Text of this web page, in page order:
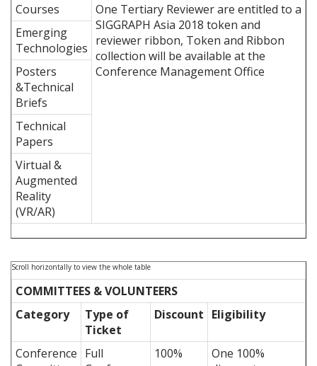
Courses
One Tertiary Reviewer are entitled to a
SIGGRAPH Asia 2018 token and
reviewer ribbon, Token and Ribbon
collection will be available at the
Conference Management Office
Emerging
Technologies
Posters
&Technical
Briefs
Technical
Papers
Virtual &
Augmented
Reality
(VR/AR)
COMMITTEES & VOLUNTEERS
Category
Type of
Ticket
Discount Eligibility
Conference Full
100%
One 100%